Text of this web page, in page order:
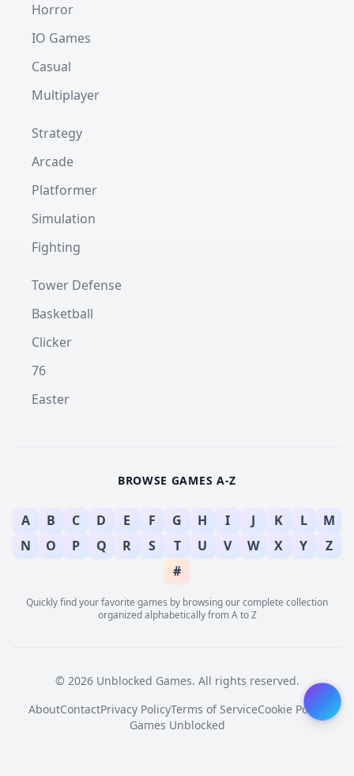
Horror
IO Games
Casual
Multiplayer
Strategy
Arcade
Platformer
Simulation
Fighting
Tower Defense
Basketball
Clicker
76
Easter
BROWSE GAMES A-Z
A B C D E F G H I J K L
M
N
O P Q R S T U V W X Y
Z
#
Quickly find your favorite games by browsing our complete collection
organized alphabetically from A to Z
© 2026 Unblocked Games. All rights reserved.
AboutContactPrivacy PolicyTerms of ServiceCookie Policy
Games Unblocked